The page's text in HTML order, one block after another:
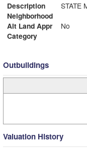
Description
Neighborhood
Alt Land Appr
No
Category
Outbuildings
Valuation History